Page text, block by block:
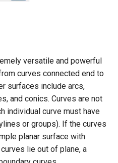
versatile and powerful
curves connected end to
surfaces include arcs,
and conics. Curves are not
individual curve must have
or groups). If the curves
planar surface with
lie out of plane, a